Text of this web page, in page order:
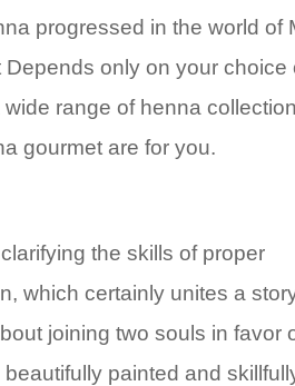
progressed in the world of
only on your choice
range of henna
gourmet are for you.
the skills of proper
which certainly unites a
joining two souls in favor
painted and